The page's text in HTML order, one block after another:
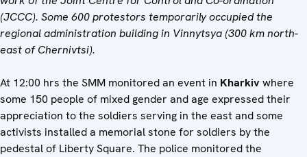
(JCCC). Some 600 protestors temporarily occupied the
regional administration building in Vinnytsya (300 km north-
east of Chernivtsi).
At 12:00 hrs the SMM monitored an event in Kharkivwhere
some 150 people of mixed gender and age expressed their
appreciation to the soldiers serving in the east and some
activists installed a memorial stone for soldiers by the
pedestal of Liberty Square. The police monitored the